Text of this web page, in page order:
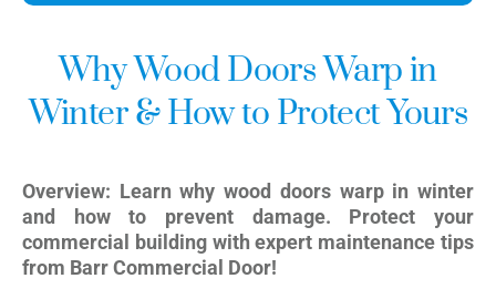
Why Wood Doors Warp in
Winter & How to Protect Yours
Overview: Learn why wood doors warp in winter
and how to prevent damage. Protect your
commercial building with expert maintenance tips
from Barr Commercial Door!